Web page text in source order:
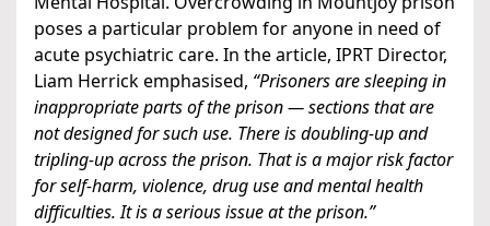
poses a particular problem for anyone in need of
acute psychiatric care. In the article, IPRT Director,
Liam Herrick emphasised, “Prisoners are sleeping in
inappropriate parts of the prison — sections that are
not designed for such use. There is doubling-up and
tripling-up across the prison. That is a major risk factor
for self-harm, violence, drug use and mental health
difficulties. It is a serious issue at the prison.”